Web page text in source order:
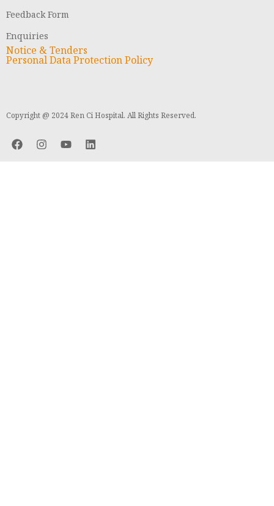
Feedback Form
Enquiries
Notice & Tenders
Personal Data Protection Policy
Copyright @ 2024 Ren Ci Hospital. All Rights Reserved.